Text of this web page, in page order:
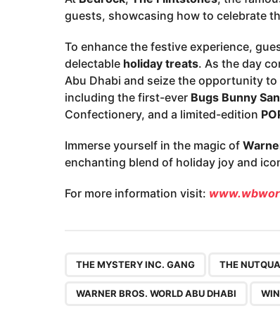
guests, showcasing how to celebrate
To enhance the festive experience,
delectable holiday treats. As the day
Abu Dhabi and seize the opportunity
including the first-ever Bugs Bunny
Confectionery, and a limited-edition
Immerse yourself in the magic of
enchanting blend of holiday joy and
For more information visit:
THE MYSTERY INC. GANG THE
WARNER BROS. WORLD ABU DHABI